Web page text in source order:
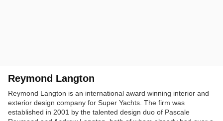
Reymond Langton
Reymond Langton is an international award winning interior and
exterior design company for Super Yachts. The firm was
established in 2001 by the talented design duo of Pascale